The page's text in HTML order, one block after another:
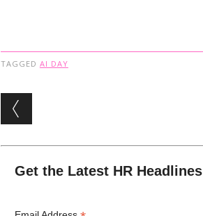
TAGGED AI DAY
Post navigation
Get the Latest HR Headlines